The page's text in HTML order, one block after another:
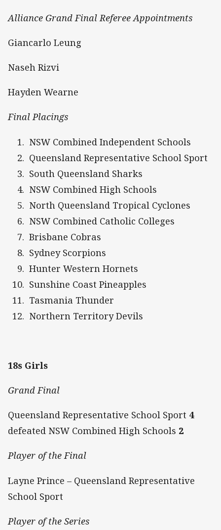
Alliance Grand Final Referee Appointments
Giancarlo Leung
Naseh Rizvi
Hayden Wearne
Final Placings
NSW Combined Independent Schools
Queensland Representative School Sport
South Queensland Sharks
NSW Combined High Schools
North Queensland Tropical Cyclones
NSW Combined Catholic Colleges
Brisbane Cobras
Sydney Scorpions
Hunter Western Hornets
Sunshine Coast Pineapples
Tasmania Thunder
Northern Territory Devils
18s Girls
Grand Final
Queensland Representative School Sport 4
defeated NSW Combined High Schools 2
Player of the Final
Layne Prince – Queensland Representative
School Sport
Player of the Series